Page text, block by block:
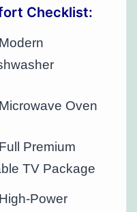
Checklist:
Oven
Premium
TV Package
Power